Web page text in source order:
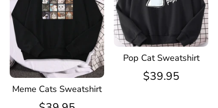
Meme Cats Sweatshirt
Pop Cat Sweatshirt
$39.95